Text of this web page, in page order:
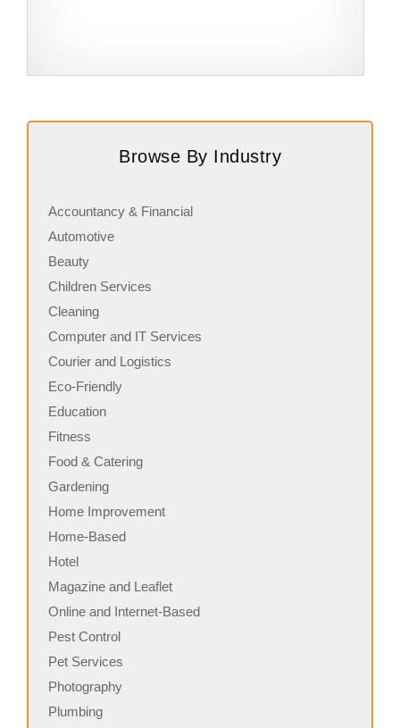
its freshly made sandwiches,…
Browse By Industry
Accountancy & Financial
Automotive
Beauty
Children Services
Cleaning
Computer and IT Services
Courier and Logistics
Eco-Friendly
Education
Fitness
Food & Catering
Gardening
Home Improvement
Home-Based
Hotel
Magazine and Leaflet
Online and Internet-Based
Pest Control
Pet Services
Photography
Plumbing